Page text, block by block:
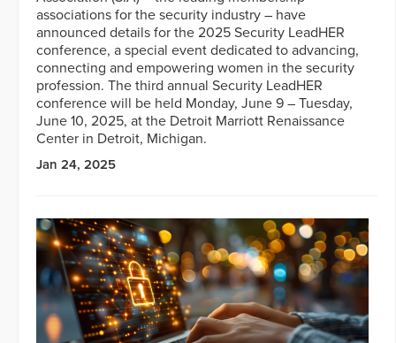
associations for the security industry – have
announced details for the 2025 Security LeadHER
conference, a special event dedicated to advancing,
connecting and empowering women in the security
profession. The third annual Security LeadHER
conference will be held Monday, June 9 – Tuesday,
June 10, 2025, at the Detroit Marriott Renaissance
Center in Detroit, Michigan.
Jan 24, 2025